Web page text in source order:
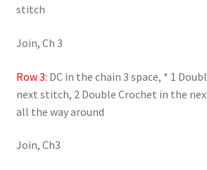
stitch
Join, Ch 3
Row 3: DC in the chain 3 space, * 1
next stitch, 2 Double Crochet in the
all the way around
Join, Ch3